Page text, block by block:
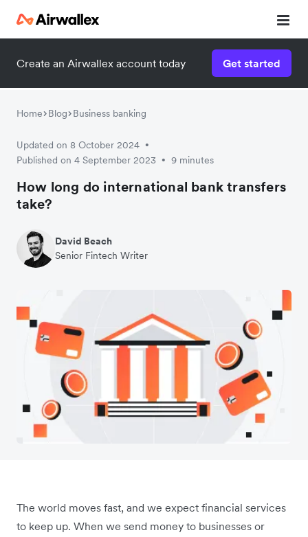
Create an Airwallex account today Get started
Home Blog Business banking
Updated on 8 October 2024 •
Published on 4 September 2023 • 9 minutes
How long do international bank transfers
take?
David Beach
Senior Fintech Writer
The world moves fast, and we expect financial services
to keep up. When we send money to businesses or